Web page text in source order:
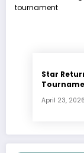
Star
April 23, 2026